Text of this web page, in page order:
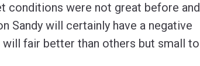
conditions were not great before and
Sandy will certainly have a negative
fair better than others but small to